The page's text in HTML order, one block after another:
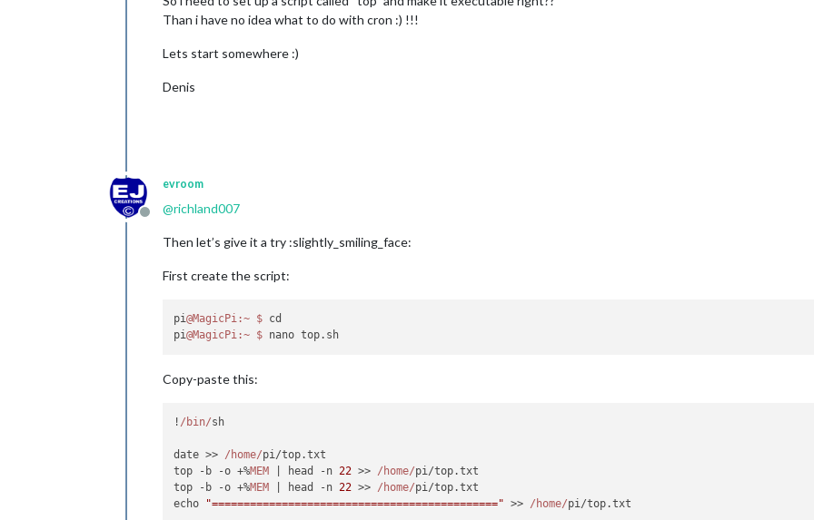
Than i have no idea what to do with cron :) !!!
Lets start somewhere :)
Denis
Offline
evroom
@richland007
Then let’s give it a try :slightly_smiling_face:
First create the script:
pi@MagicPi :~ $ cd
pi@MagicPi :~ $
Copy-paste this:
! /bin/sh
date >> /home/pi/top.txt
top -b -o +%MEM | head -n 22 >> /home/pi/top.txt
top -b -o +%MEM | head -n 22 >> /home/pi/top.txt
echo
"=============================================" >> /home/pi/top.txt